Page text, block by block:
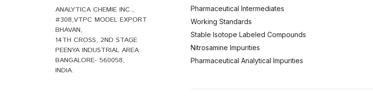
ANALYTICA CHEMIE INC.,
#308,VTPC MODEL EXPORT
BHAVAN,
14TH CROSS, 2ND STAGE
PEENYA INDUSTRIAL AREA
BANGALORE- 560058,
INDIA.
Pharmaceutical Intermediates
Working Standards
Stable Isotope Labeled Compounds
Nitrosamine Impurities
Pharmaceutical Analytical Impurities